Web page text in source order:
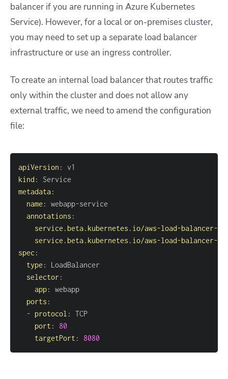
balancer if you are running in Azure Kubernetes
Service). However, for a local or on-premises cluster,
you may need to set up a separate load balancer
infrastructure or use an ingress controller.
To create an internal load balancer that routes traffic
only within the cluster and does not allow any
external traffic, we need to amend the configuration
file:
apiVersion :
kind :
metadata:
name : webapp-
annotations :
service.beta.kubernetes.io/aws-load-balancer-
service.beta.kubernetes.io/aws-load-balancer-
spec :
type :
selector :
app:
ports :
- protocol :
port :
80
targetPort : 8080